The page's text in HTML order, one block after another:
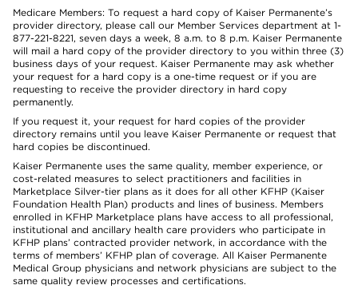
Medicare Members: To request a hard copy of Kaiser Permanente’s
provider directory, please call our Member Services department at 1-
877-221-8221, seven days a week, 8 a.m. to 8 p.m. Kaiser Permanente
will mail a hard copy of the provider directory to you within three (3)
business days of your request. Kaiser Permanente may ask whether
your request for a hard copy is a one-time request or if you are
requesting to receive the provider directory in hard copy
permanently.
If you request it, your request for hard copies of the provider
directory remains until you leave Kaiser Permanente or request that
hard copies be discontinued.
Kaiser Permanente uses the same quality, member experience, or
cost-related measures to select practitioners and facilities in
Marketplace Silver-tier plans as it does for all other KFHP (Kaiser
Foundation Health Plan) products and lines of business. Members
enrolled in KFHP Marketplace plans have access to all professional,
institutional and ancillary health care providers who participate in
KFHP plans’ contracted provider network, in accordance with the
terms of members’ KFHP plan of coverage. All Kaiser Permanente
Medical Group physicians and network physicians are subject to the
same quality review processes and certifications.